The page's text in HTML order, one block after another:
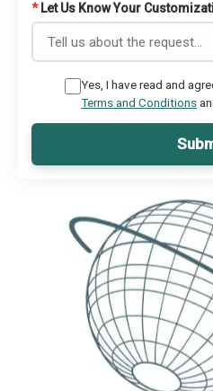
* Let Us Know Your
Yes, I have read and
Terms and Conditions